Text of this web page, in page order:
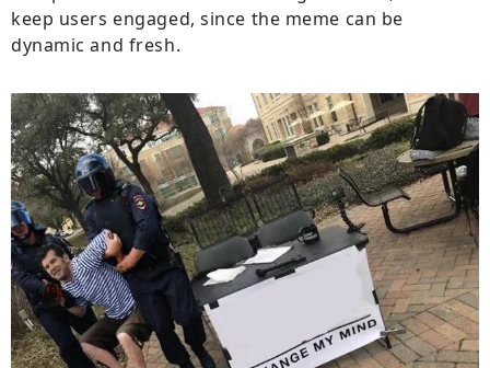
keep users engaged, since the meme can be
dynamic and fresh.